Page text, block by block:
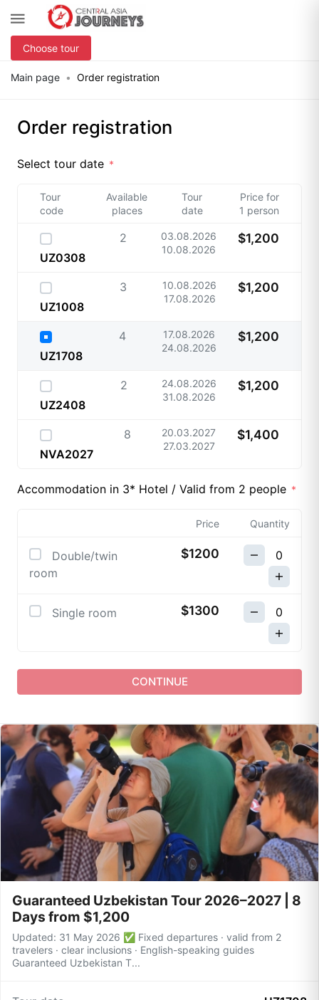
Choose tour
Main page Order registration
Order registration
Select tour date
Tour
code
Available
places
Tour
date
Price for
1 person
UZ0308
2
03.08.2026
10.08.2026
$1,200
UZ1008
3
10.08.2026
17.08.2026
$1,200
UZ1708
4
17.08.2026
24.08.2026
$1,200
UZ2408
2
24.08.2026
31.08.2026
$1,200
NVA2027
8
20.03.2027
27.03.2027
$1,400
Accommodation in 3* Hotel / Valid from 2 people
Price Quantity
Double/twin
room
$1200
Single room $1300
CONTINUE
Guaranteed Uzbekistan Tour 2026–2027 | 8
Days from $1,200
Updated: 31 May 2026 ✅ Fixed departures · valid from 2
travelers · clear inclusions · English-speaking guides
Guaranteed Uzbekistan T...